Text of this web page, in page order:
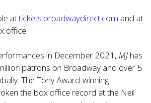
attickets.broadwaydirect.com and at
office.
in December 2021, MJ has
patrons on Broadway and over 5
The Tony Award-winning
the box office record at the Neil